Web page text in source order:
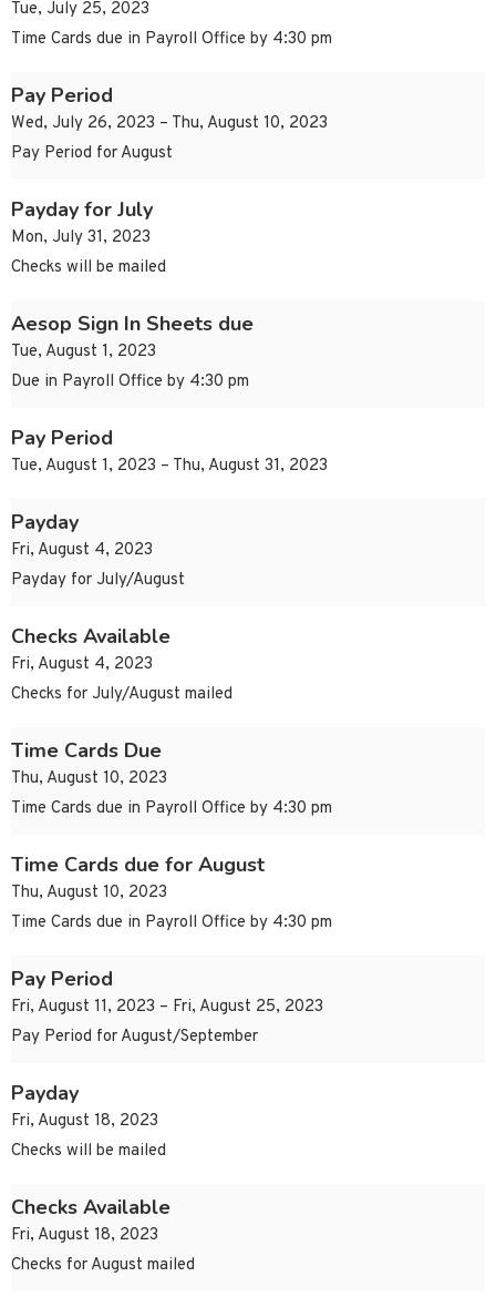
Tue, July 25, 2023
Time Cards due in Payroll Office by 4:30 pm
Pay Period
Wed, July 26, 2023 – Thu, August 10, 2023
Pay Period for August
Payday for July
Mon, July 31, 2023
Checks will be mailed
Aesop Sign In Sheets due
Tue, August 1, 2023
Due in Payroll Office by 4:30 pm
Pay Period
Tue, August 1, 2023 – Thu, August 31, 2023
Payday
Fri, August 4, 2023
Payday for July/August
Checks Available
Fri, August 4, 2023
Checks for July/August mailed
Time Cards Due
Thu, August 10, 2023
Time Cards due in Payroll Office by 4:30 pm
Time Cards due for August
Thu, August 10, 2023
Time Cards due in Payroll Office by 4:30 pm
Pay Period
Fri, August 11, 2023 – Fri, August 25, 2023
Pay Period for August/September
Payday
Fri, August 18, 2023
Checks will be mailed
Checks Available
Fri, August 18, 2023
Checks for August mailed